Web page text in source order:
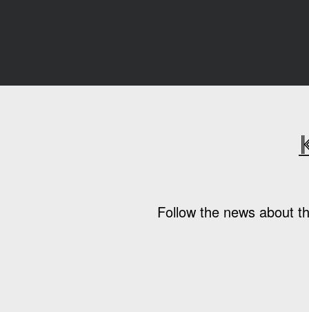
Follow the news about